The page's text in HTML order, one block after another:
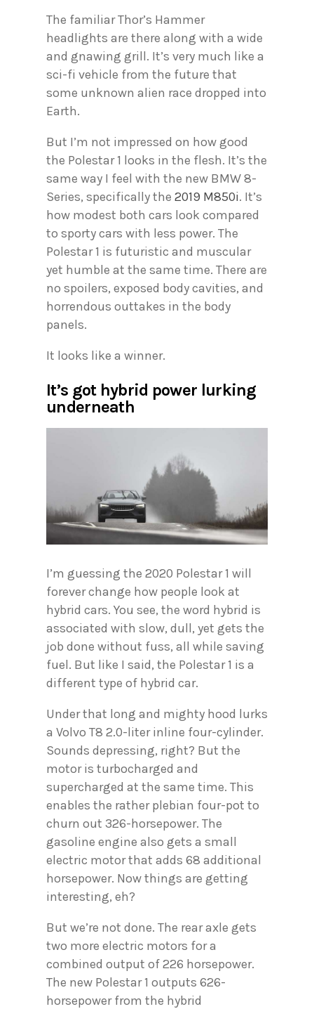
The familiar Thor’s Hammer
headlights are there along with a wide
and gnawing grill. It’s very much like a
sci-fi vehicle from the future that
some unknown alien race dropped into
Earth.
But I’m not impressed on how good
the Polestar 1 looks in the flesh. It’s the
same way I feel with the new BMW 8-
Series, specifically the 2019 M850i. It’s
how modest both cars look compared
to sporty cars with less power. The
Polestar 1 is futuristic and muscular
yet humble at the same time. There are
no spoilers, exposed body cavities, and
horrendous outtakes in the body
panels.
It looks like a winner.
It’s got hybrid power lurking
underneath
I’m guessing the 2020 Polestar 1 will
forever change how people look at
hybrid cars. You see, the word hybrid is
associated with slow, dull, yet gets the
job done without fuss, all while saving
fuel. But like I said, the Polestar 1 is a
different type of hybrid car.
Under that long and mighty hood lurks
a Volvo T8 2.0-liter inline four-cylinder.
Sounds depressing, right? But the
motor is turbocharged and
supercharged at the same time. This
enables the rather plebian four-pot to
churn out 326-horsepower. The
gasoline engine also gets a small
electric motor that adds 68 additional
horsepower. Now things are getting
interesting, eh?
But we’re not done. The rear axle gets
two more electric motors for a
combined output of 226 horsepower.
The new Polestar 1 outputs 626-
horsepower from the hybrid